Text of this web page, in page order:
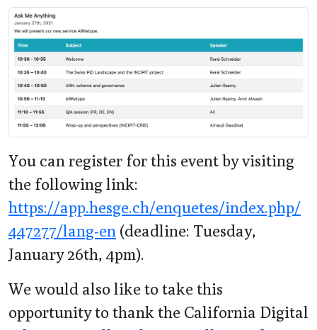
You can register for this event by visiting
the following link:
https://app.hesge.ch/enquetes/index.php/
447277/lang-en (deadline: Tuesday,
January 26th, 4pm).
We would also like to take this
opportunity to thank the California Digital